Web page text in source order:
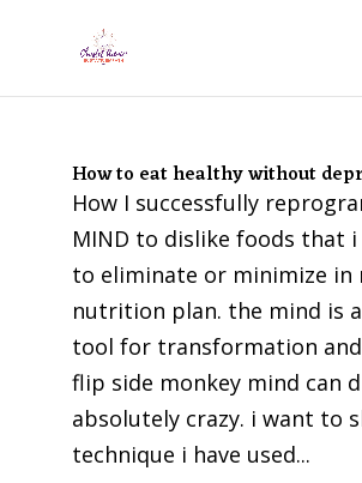
How to eat healthy without
How I successfully
MIND to dislike foods that
to eliminate or minimize in
nutrition plan. the mind is
tool for transformation
flip side monkey mind can
absolutely crazy. i want to
technique i have used...